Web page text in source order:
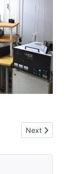
Next article:
Next